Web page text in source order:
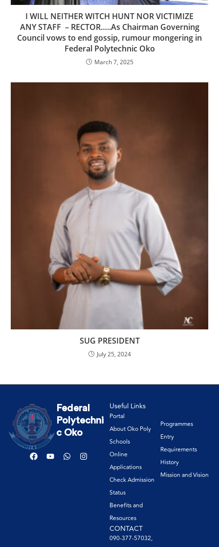
I WILL NEITHER WITCH HUNT NOR VICTIMIZE
ANY STAFF – RECTOR…..As Chairman Governing
Council vows to end gossip, rumour mongering in
Federal Polytechnic Oko
March 7, 2025
SUG PRESIDENT
July 25, 2024
Federal
Polytechni
c Oko
Useful Links
Portal
About Oko Poly
Schools
Online
Applications
Check Admission
Status
Benefits and
Resources
Programmes
Entry
Requirements
History
Mission and Vision
CONTACT
090-377-57032,